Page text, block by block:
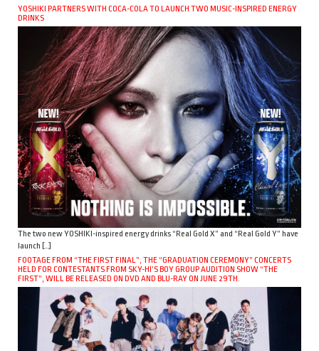
YOSHIKI PARTNERS WITH COCA-COLA TO LAUNCH TWO MUSIC-INSPIRED ENERGY
DRINKS
The two new YOSHIKI-inspired energy drinks “Real Gold X” and “Real Gold Y” have
launch […]
FOOTAGE FROM “THE FIRST FINAL”, THE “GRADUATION CEREMONY” CONCERTS
HELD FOR CONTESTANTS FROM SKY-HI’S BOY GROUP AUDITION SHOW “THE
FIRST”, WILL BE RELEASED ON DVD AND BLU-RAY ON JUNE 29TH.